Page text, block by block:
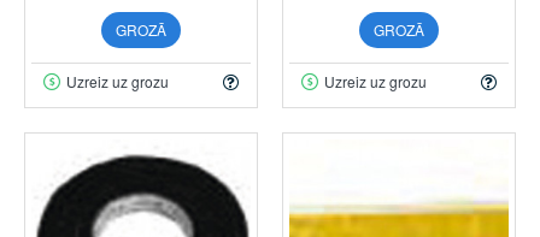
GROZĀ
Uzreiz uz grozu
GROZĀ
Uzreiz uz grozu